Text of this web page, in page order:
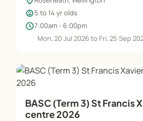
child_care5 to 14 yr olds
schedule7:00am - 6:00pm
Mon, 20 Jul 2026 to Fri, 25 Sep
BASC (Term 3) St Francis
centre 2026